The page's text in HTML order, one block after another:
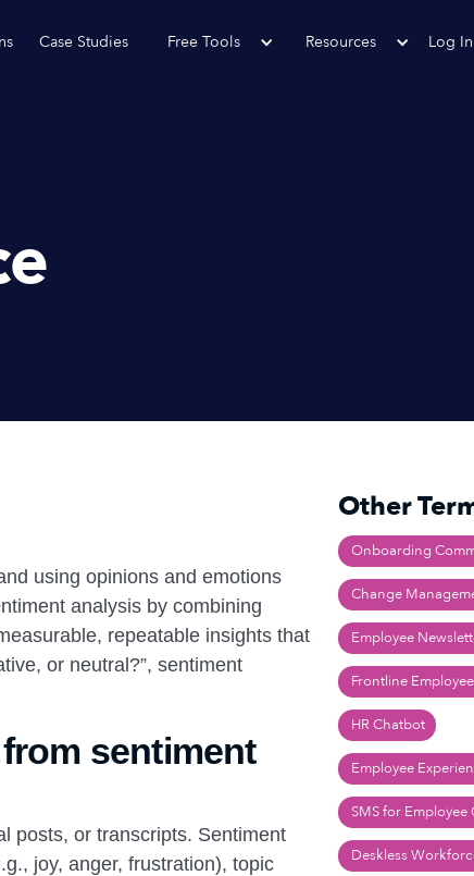
Case Studies Free Tools Resources Log In
using opinions and emotions
analysis by combining
repeatable insights that
or neutral?”, sentiment
sentiment
posts, or transcripts. Sentiment
joy, anger, frustration), topic
Other
Onboarding
Change
Employee
Frontline
HR Chatbot
Employee
SMS for
Deskless